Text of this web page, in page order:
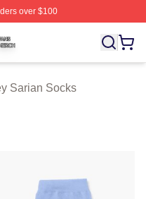
over $100
Licensed Bailey Sarian
Sarian Socks